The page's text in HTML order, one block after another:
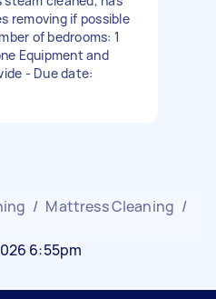
removing if possible
of bedrooms: 1
Equipment and
- Due date:
/ Mattress Cleaning /
6:55pm